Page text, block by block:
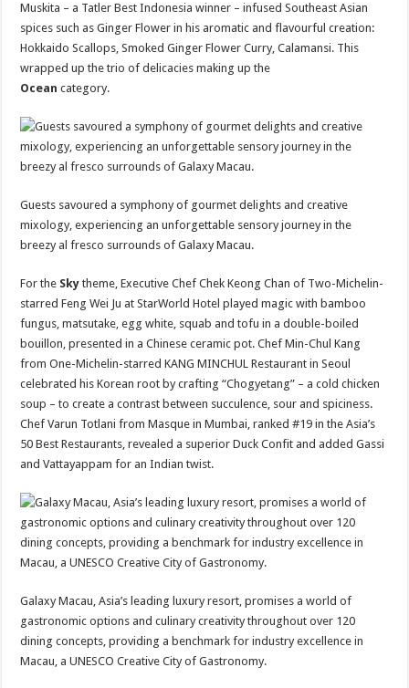
Muskita – a Tatler Best Indonesia winner – infused Southeast Asian
spices such as Ginger Flower in his aromatic and flavourful creation:
Hokkaido Scallops, Smoked Ginger Flower Curry, Calamansi. This
wrapped up the trio of delicacies making up the
Ocean category.
Guests savoured a symphony of gourmet delights and creative
mixology, experiencing an unforgettable sensory journey in the
breezy al fresco surrounds of Galaxy Macau.
For the Sky theme, Executive Chef Chek Keong Chan of Two-Michelin-
starred Feng Wei Ju at StarWorld Hotel played magic with bamboo
fungus, matsutake, egg white, squab and tofu in a double-boiled
bouillon, presented in a Chinese ceramic pot. Chef Min-Chul Kang
from One-Michelin-starred KANG MINCHUL Restaurant in Seoul
celebrated his Korean root by crafting “Chogyetang” – a cold chicken
soup – to create a contrast between succulence, sour and spiciness.
Chef Varun Totlani from Masque in Mumbai, ranked #19 in the Asia’s
50 Best Restaurants, revealed a superior Duck Confit and added Gassi
and Vattayappam for an Indian twist.
Galaxy Macau, Asia’s leading luxury resort, promises a world of
gastronomic options and culinary creativity throughout over 120
dining concepts, providing a benchmark for industry excellence in
Macau, a UNESCO Creative City of Gastronomy.